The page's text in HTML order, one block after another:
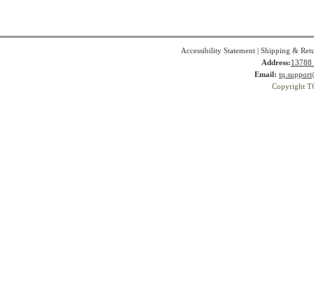
Accessibility Statement| Shipping &
Address:13788
Email:
Copyright